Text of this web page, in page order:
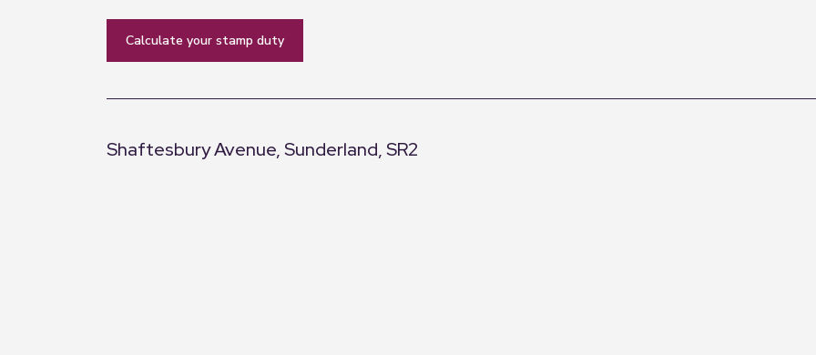
calculate your stamp duty
Shaftesbury Avenue, Sunderland, SR2